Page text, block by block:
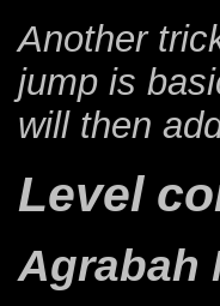
Another
jump is
will then
Level
Agrabah